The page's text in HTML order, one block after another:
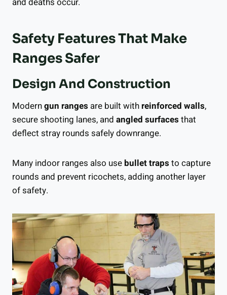
Safety Features That Make
Ranges Safer
Design And Construction
Moderngun ranges are built with reinforced walls,
secure shooting lanes, and angled surfaces that
deflect stray rounds safely downrange.
Many indoor ranges also use bullet traps to capture
rounds and prevent ricochets, adding another layer
of safety.